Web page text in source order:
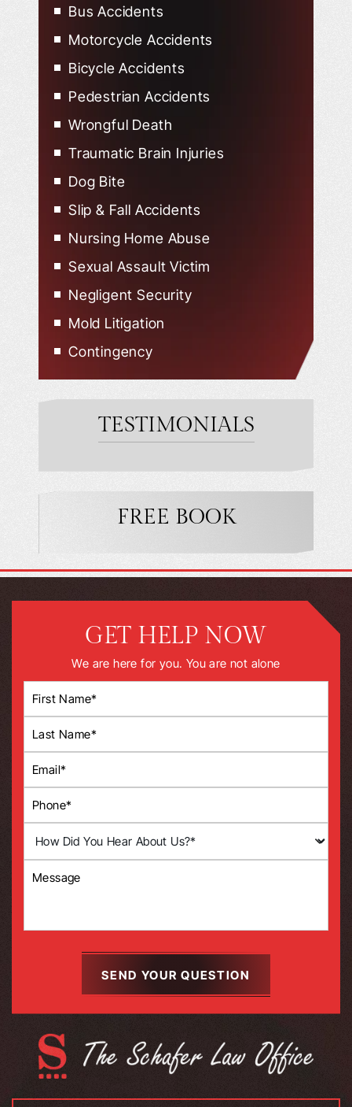
Bus Accidents
Motorcycle Accidents
Bicycle Accidents
Pedestrian Accidents
Wrongful Death
Traumatic Brain Injuries
Dog Bite
Slip & Fall Accidents
Nursing Home Abuse
Sexual Assault Victim
Negligent Security
Mold Litigation
Contingency
TESTIMONIALS
FREE BOOK
GET HELP NOW
We are here for you. You are not alone